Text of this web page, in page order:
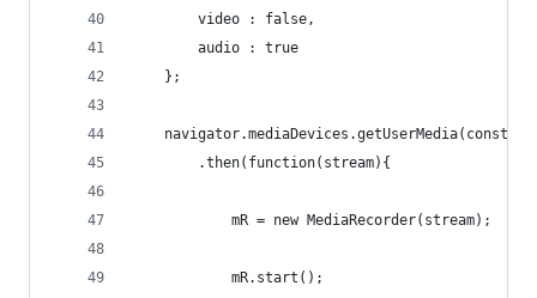
        video : false,
        audio : true
    };
        .then(function(stream){
            mR = new MediaRecorder(stream);
            mR.start();